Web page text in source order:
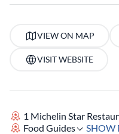
VIEW ON MAP
VISIT WEBSITE
1 Michelin Star
Food Guides
SHOW